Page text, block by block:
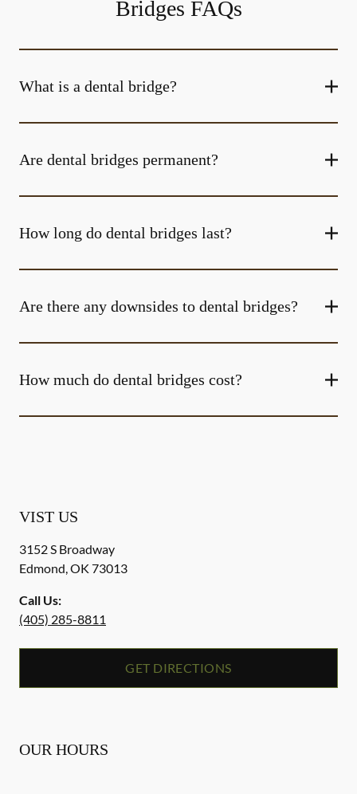
Bridges FAQs
What is a dental bridge?
Are dental bridges permanent?
How long do dental bridges last?
Are there any downsides to dental bridges?
How much do dental bridges cost?
VIST US
3152 S Broadway
Edmond,OK 73013
Call Us:
(405) 285-8811
GET DIRECTIONS
OUR HOURS